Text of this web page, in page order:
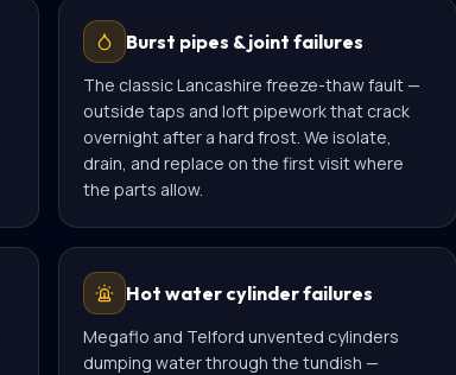
Burst pipes & joint failures
The classic Lancashire freeze-thaw fault —
outside taps and loft pipework that crack
overnight after a hard frost. We isolate,
drain, and replace on the first visit where
the parts allow.
Hot water cylinder failures
Megaflo and Telford unvented cylinders
dumping water through the tundish —